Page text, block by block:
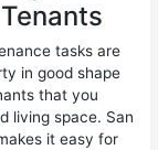
tasks are
in good shape
that you
living space. San
it easy for